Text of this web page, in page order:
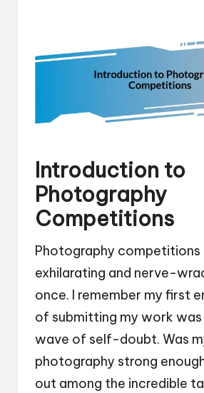
Introduction to
Photography
Competitions
Photography competitions
exhilarating and nerve-
once. I remember my first
of submitting my work
wave of self-doubt. Was
photography strong
out among the incredible